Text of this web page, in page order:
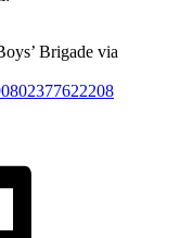
Brigade via